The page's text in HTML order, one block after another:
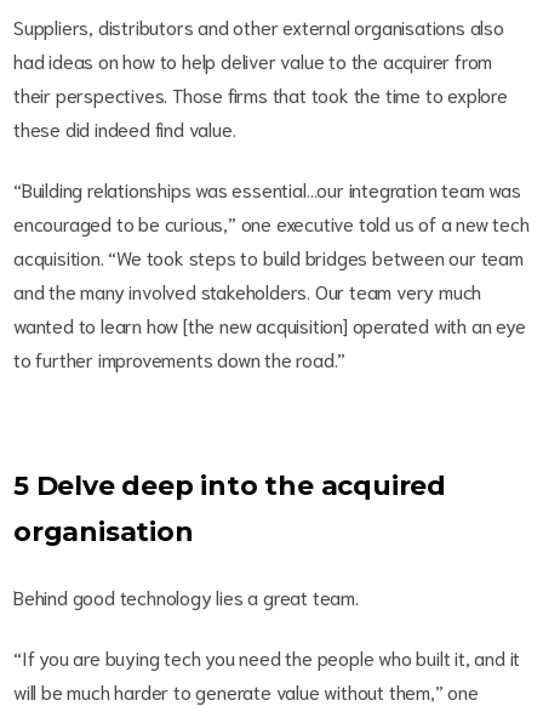
Suppliers, distributors and other external organisations also
had ideas on how to help deliver value to the acquirer from
their perspectives. Those firms that took the time to explore
these did indeed find value.
“Building relationships was essential…our integration team was
encouraged to be curious,” one executive told us of a new tech
acquisition. “We took steps to build bridges between our team
and the many involved stakeholders. Our team very much
wanted to learn how [the new acquisition] operated with an eye
to further improvements down the road.”
5 Delve deep into the acquired
organisation
Behind good technology lies a great team.
“If you are buying tech you need the people who built it, and it
will be much harder to generate value without them,” one